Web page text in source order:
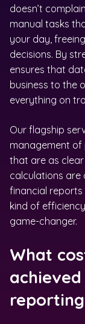
doesn’t
manual tasks
your day,
decisions. By
ensures that
business to the
everything on
Our flagship
management of
that are as
calculations
financial reports
kind of
game-changer.
What